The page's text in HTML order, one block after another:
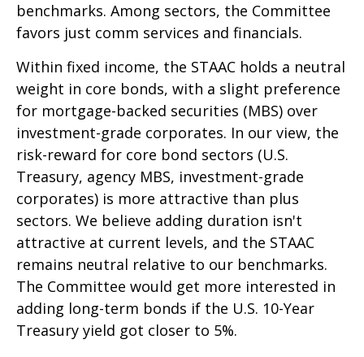
benchmarks. Among sectors, the Committee
favors just comm services and financials.
Within fixed income, the STAAC holds a neutral
weight in core bonds, with a slight preference
for mortgage-backed securities (MBS) over
investment-grade corporates. In our view, the
risk-reward for core bond sectors (U.S.
Treasury, agency MBS, investment-grade
corporates) is more attractive than plus
sectors. We believe adding duration isn't
attractive at current levels, and the STAAC
remains neutral relative to our benchmarks.
The Committee would get more interested in
adding long-term bonds if the U.S. 10-Year
Treasury yield got closer to 5%.